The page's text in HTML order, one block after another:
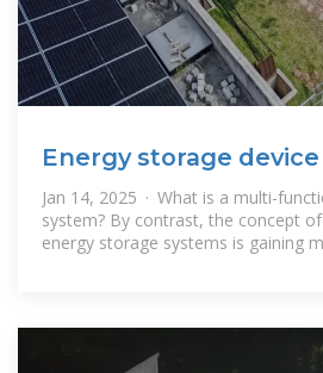
Energy storage
distribution room
Jan 14, 2025 · What is a multi-
system? By contrast, the concept
energy storage systems is gaining